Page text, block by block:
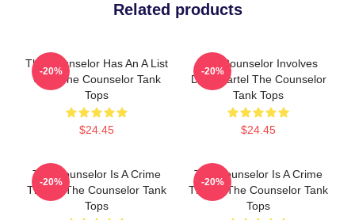
Related products
The Counselor Has An A List
Cast The Counselor Tank
Tops
$24.45
-20%
The Counselor Involves
Drug Cartel The Counselor
Tank Tops
$24.45
-20%
The Counselor Is A Crime
Thriller The Counselor Tank
Tops
-20%
The Counselor Is A Crime
Thriller The Counselor Tank
Tops
-20%